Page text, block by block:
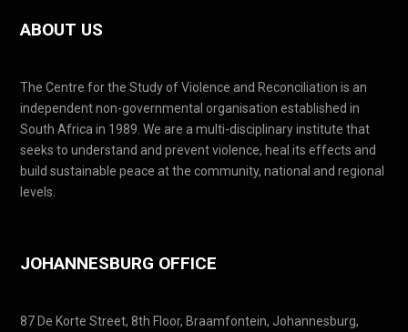
ABOUT US
The Centre for the Study of Violence and Reconciliation is an
independent non-governmental organisation established in
South Africa in 1989. We are a multi-disciplinary institute that
seeks to understand and prevent violence, heal its effects and
build sustainable peace at the community, national and regional
levels.
JOHANNESBURG OFFICE
87 De Korte Street, 8th Floor, Braamfontein, Johannesburg,